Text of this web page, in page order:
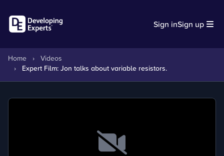
Sign inSign up
Home ›
Videos
›
Expert Film: Jon talks about variable resistors.